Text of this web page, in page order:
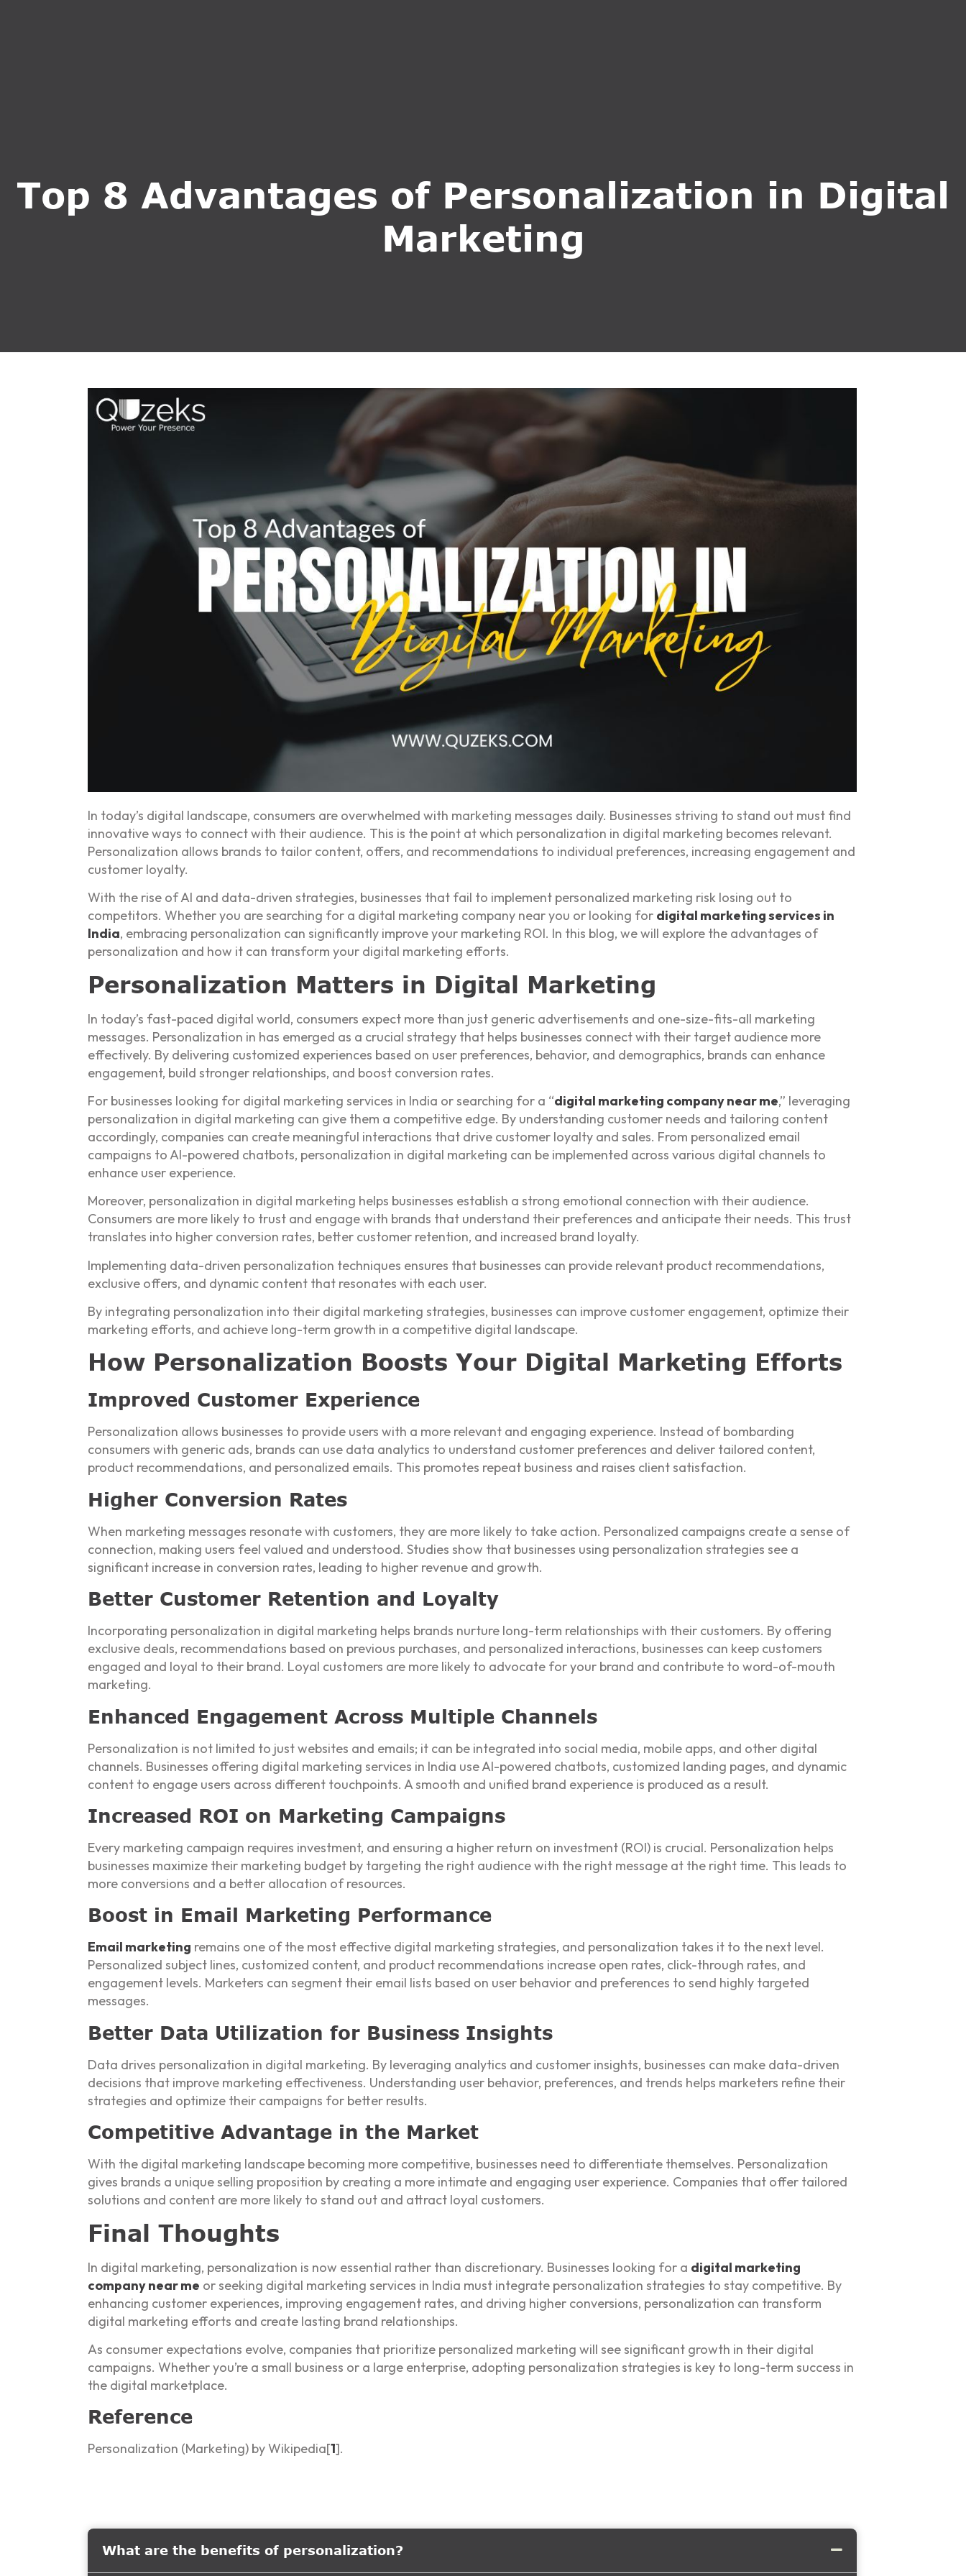
Top 8 Advantages of Personalization in Digital
Marketing
In today’s digital landscape, consumers are overwhelmed with marketing messages daily. Businesses striving to stand out must find
innovative ways to connect with their audience. This is the point at which personalization in digital marketing becomes relevant.
Personalization allows brands to tailor content, offers, and recommendations to individual preferences, increasing engagement and
customer loyalty.
With the rise of AI and data-driven strategies, businesses that fail to implement personalized marketing risk losing out to
competitors. Whether you are searching for a digital marketing company near you or looking for digital marketing services in
India, embracing personalization can significantly improve your marketing ROI. In this blog, we will explore the advantages of
personalization and how it can transform your digital marketing efforts.
Personalization Matters in Digital Marketing
In today’s fast-paced digital world, consumers expect more than just generic advertisements and one-size-fits-all marketing
messages. Personalization in has emerged as a crucial strategy that helps businesses connect with their target audience more
effectively. By delivering customized experiences based on user preferences, behavior, and demographics, brands can enhance
engagement, build stronger relationships, and boost conversion rates.
For businesses looking for digital marketing services in India or searching for a “digital marketing company near me,” leveraging
personalization in digital marketing can give them a competitive edge. By understanding customer needs and tailoring content
accordingly, companies can create meaningful interactions that drive customer loyalty and sales. From personalized email
campaigns to AI-powered chatbots, personalization in digital marketing can be implemented across various digital channels to
enhance user experience.
Moreover, personalization in digital marketing helps businesses establish a strong emotional connection with their audience.
Consumers are more likely to trust and engage with brands that understand their preferences and anticipate their needs. This trust
translates into higher conversion rates, better customer retention, and increased brand loyalty.
Implementing data-driven personalization techniques ensures that businesses can provide relevant product recommendations,
exclusive offers, and dynamic content that resonates with each user.
By integrating personalization into their digital marketing strategies, businesses can improve customer engagement, optimize their
marketing efforts, and achieve long-term growth in a competitive digital landscape.
How Personalization Boosts Your Digital Marketing Efforts
Improved Customer Experience
Personalization allows businesses to provide users with a more relevant and engaging experience. Instead of bombarding
consumers with generic ads, brands can use data analytics to understand customer preferences and deliver tailored content,
product recommendations, and personalized emails. This promotes repeat business and raises client satisfaction.
Higher Conversion Rates
When marketing messages resonate with customers, they are more likely to take action. Personalized campaigns create a sense of
connection, making users feel valued and understood. Studies show that businesses using personalization strategies see a
significant increase in conversion rates, leading to higher revenue and growth.
Better Customer Retention and Loyalty
Incorporating personalization in digital marketing helps brands nurture long-term relationships with their customers. By offering
exclusive deals, recommendations based on previous purchases, and personalized interactions, businesses can keep customers
engaged and loyal to their brand. Loyal customers are more likely to advocate for your brand and contribute to word-of-mouth
marketing.
Enhanced Engagement Across Multiple Channels
Personalization is not limited to just websites and emails; it can be integrated into social media, mobile apps, and other digital
channels. Businesses offering digital marketing services in India use AI-powered chatbots, customized landing pages, and dynamic
content to engage users across different touchpoints. A smooth and unified brand experience is produced as a result.
Increased ROI on Marketing Campaigns
Every marketing campaign requires investment, and ensuring a higher return on investment (ROI) is crucial. Personalization helps
businesses maximize their marketing budget by targeting the right audience with the right message at the right time. This leads to
more conversions and a better allocation of resources.
Boost in Email Marketing Performance
Email marketing remains one of the most effective digital marketing strategies, and personalization takes it to the next level.
Personalized subject lines, customized content, and product recommendations increase open rates, click-through rates, and
engagement levels. Marketers can segment their email lists based on user behavior and preferences to send highly targeted
messages.
Better Data Utilization for Business Insights
Data drives personalization in digital marketing. By leveraging analytics and customer insights, businesses can make data-driven
decisions that improve marketing effectiveness. Understanding user behavior, preferences, and trends helps marketers refine their
strategies and optimize their campaigns for better results.
Competitive Advantage in the Market
With the digital marketing landscape becoming more competitive, businesses need to differentiate themselves. Personalization
gives brands a unique selling proposition by creating a more intimate and engaging user experience. Companies that offer tailored
solutions and content are more likely to stand out and attract loyal customers.
Final Thoughts
In digital marketing, personalization is now essential rather than discretionary. Businesses looking for a digital marketing
company near me or seeking digital marketing services in India must integrate personalization strategies to stay competitive. By
enhancing customer experiences, improving engagement rates, and driving higher conversions, personalization can transform
digital marketing efforts and create lasting brand relationships.
As consumer expectations evolve, companies that prioritize personalized marketing will see significant growth in their digital
campaigns. Whether you’re a small business or a large enterprise, adopting personalization strategies is key to long-term success in
the digital marketplace.
Reference
Personalization (Marketing) by Wikipedia[1].
What are the benefits of personalization?